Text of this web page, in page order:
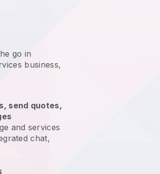
go in
business,
send quotes,
and services
chat,